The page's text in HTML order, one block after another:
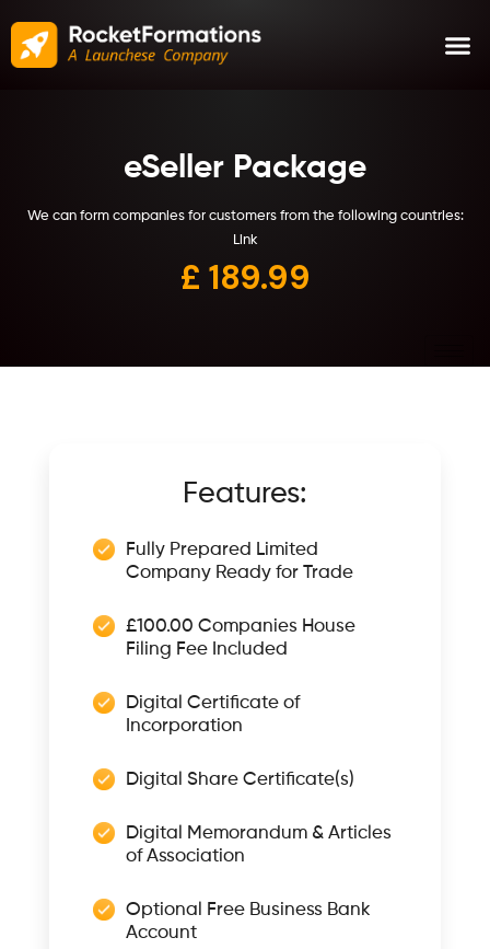
eSeller Package
We can form companies for customers from the following countries:
Link
£ 189.99
Features:
Fully Prepared Limited
Company Ready for Trade
£100.00 Companies House
Filing Fee Included
Digital Certificate of
Incorporation
Digital Share Certificate(s)
Digital Memorandum & Articles
of Association
Optional Free Business Bank
Account